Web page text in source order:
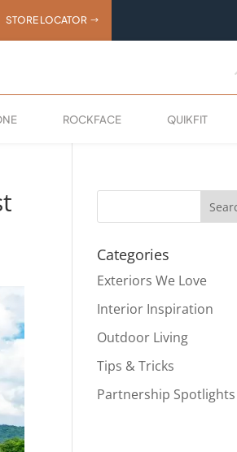
STORE LOCATOR
ROCKFACE QUIKFIT
Categories
Exteriors We Love
Interior Inspiration
Outdoor Living
Tips & Tricks
Partnership Spotlights